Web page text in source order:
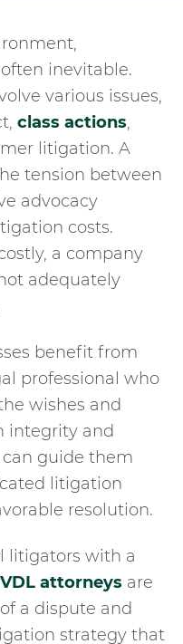
inevitable.
various issues,
class actions,
litigation. A
tension between
advocacy
costs.
a company
adequately
benefit from
professional who
wishes and
integrity and
guide them
litigation
resolution.
litigators with a
attorneys are
a dispute and
strategy that